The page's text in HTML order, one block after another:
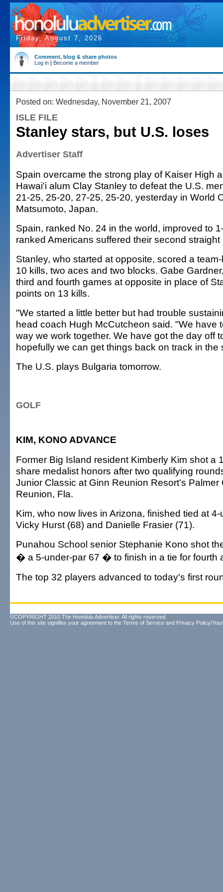
Friday, August 7, 2026
Comment, blog & share photos
Log in | Become a member
Posted on: Wednesday, November 21, 2007
ISLE FILE
Stanley stars, but U.S. loses
Advertiser Staff
Spain overcame the strong play of Kaiser High
Hawai'i alum Clay Stanley to defeat the U.S.
21-25, 25-20, 27-25, 25-20, yesterday in World
Matsumoto, Japan.
Spain, ranked No. 24 in the world, improved to
ranked Americans suffered their second
Stanley, who started at opposite, scored a
10 kills, two aces and two blocks. Gabe
third and fourth games at opposite in place of
points on 13 kills.
"We started a little better but had trouble
head coach Hugh McCutcheon said. "We have
way we work together. We have got the day off
hopefully we can get things back on track in the
The U.S. plays Bulgaria tomorrow.
GOLF
KIM, KONO ADVANCE
Former Big Island resident Kimberly Kim shot a
share medalist honors after two qualifying
Junior Classic at Ginn Reunion Resort's Palmer
Reunion, Fla.
Kim, who now lives in Arizona, finished tied at
Vicky Hurst (68) and Danielle Frasier (71).
Punahou School senior Stephanie Kono shot
� a 5-under-par 67 � to finish in a tie for fourth
The top 32 players advanced to today's first
©COPYRIGHT 2010 The Honolulu Advertiser. All rights reserved.
Use of this site signifies your agreement to the Terms of Service and Privacy Policy/